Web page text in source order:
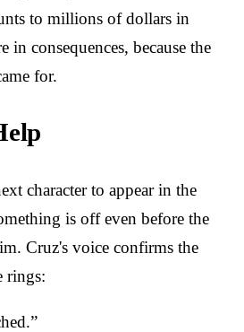
to millions of dollars in
in consequences, because the
for.
character to appear in the
is off even before the
Cruz's voice confirms the
rings: